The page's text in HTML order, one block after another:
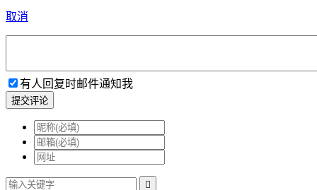
取消
有人回复时邮件通知我
提交评论
